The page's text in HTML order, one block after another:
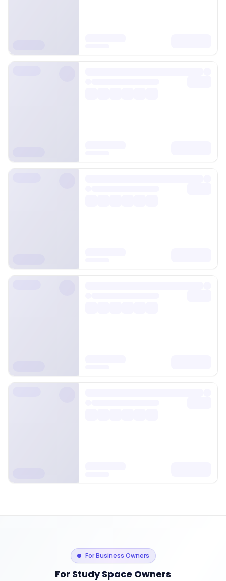
For Business Owners
For Study Space Owners